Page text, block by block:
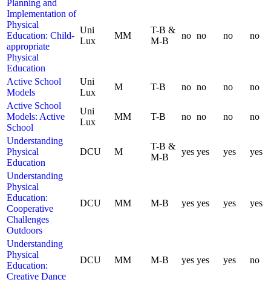
Planning and
Implementation of
Physical
Education: Child-
appropriate
Physical
Education
Uni
Lux
MM
T-B &
M-B
no no no no
Active School
Models
Uni
Lux
M T-B no no no
no
Active School
Models: Active
School
Uni
Lux
MM T-B no no no no
Understanding
Physical
Education
DCU M
T-B &
M-B
yes yes yes yes
Understanding
Physical
Education:
Cooperative
Challenges
Outdoors
DCU MM M-B yes yes yes yes
Understanding
Physical
Education:
Creative Dance
DCU MM M-B yes yes yes no